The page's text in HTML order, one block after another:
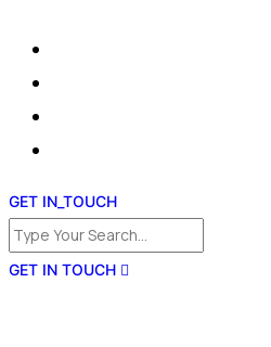
GET IN_TOUCH
GET IN TOUCH